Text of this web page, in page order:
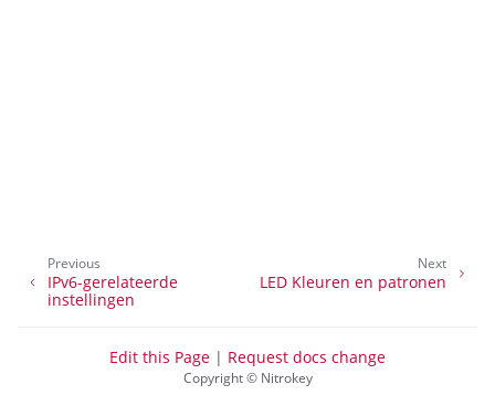
navigation of NetHSM
navigation of NitroWall
navigation of Software
Next
LED Kleuren en patronen
Previous
IPv6-gerelateerde
instellingen
Copyright © Nitrokey
Edit this Page | Request docs change